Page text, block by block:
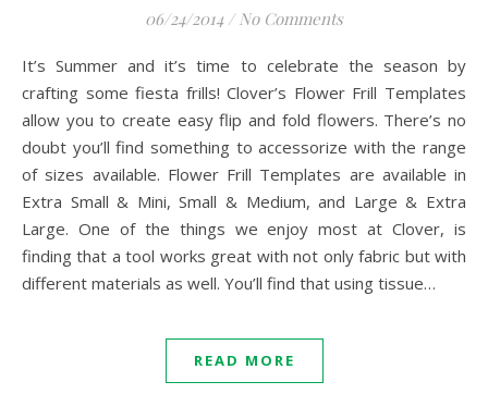
06/24/2014 / No Comments
It’s Summer and it’s time to celebrate the season by
crafting some fiesta frills! Clover’s Flower Frill Templates
allow you to create easy flip and fold flowers. There’s no
doubt you’ll find something to accessorize with the range
of sizes available. Flower Frill Templates are available in
Extra Small & Mini, Small & Medium, and Large & Extra
Large. One of the things we enjoy most at Clover, is
finding that a tool works great with not only fabric but with
different materials as well. You’ll find that using tissue…
READ MORE